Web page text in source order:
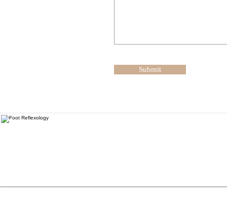
Submit